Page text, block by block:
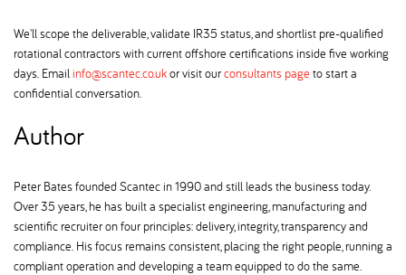
We'll scope the deliverable, validate IR35 status, and shortlist pre-qualified
rotational contractors with current offshore certifications inside five working
days. Emailinfo@scantec.co.ukor visit ourconsultants page to start a
confidential conversation.
Author
Peter Bates founded Scantec in 1990 and still leads the business today.
Over 35 years, he has built a specialist engineering, manufacturing and
scientific recruiter on four principles: delivery, integrity, transparency and
compliance. His focus remains consistent, placing the right people, running a
compliant operation and developing a team equipped to do the same.